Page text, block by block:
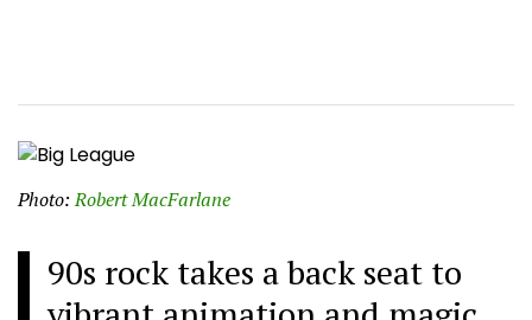
Photo:Robert MacFarlane
90s rock takes a back seat to